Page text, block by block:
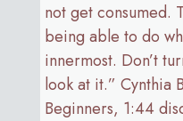
not get consumed.
being able to do
innermost. Don’t
look at it.” Cynthia
Beginners, 1:44